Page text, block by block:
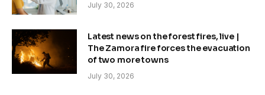
July 30, 2026
Latest news on the forest fires, live |
The Zamora fire forces the evacuation
of two more towns
July 30, 2026